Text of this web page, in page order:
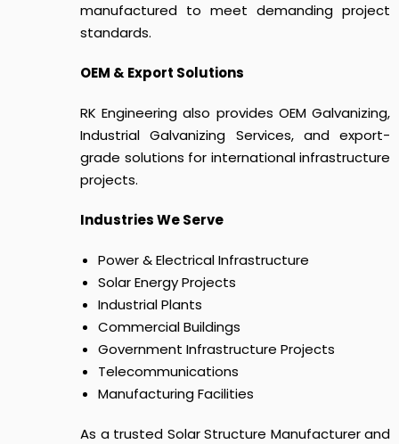
manufactured to meet demanding project
standards.
OEM & Export Solutions
RK Engineering also provides OEM Galvanizing,
Industrial Galvanizing Services, and export-
grade solutions for international infrastructure
projects.
Industries We Serve
Power & Electrical Infrastructure
Solar Energy Projects
Industrial Plants
Commercial Buildings
Government Infrastructure Projects
Telecommunications
Manufacturing Facilities
As a trusted Solar Structure Manufacturer and